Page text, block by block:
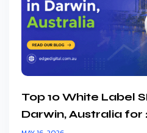
Top 10 White Label
Darwin, Australia for